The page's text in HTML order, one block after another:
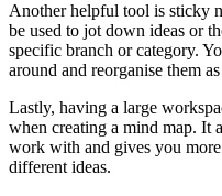
Another helpful tool is sticky
be used to jot down ideas or
specific branch or category.
around and reorganise them
Lastly, having a large
when creating a mind map. It
work with and gives you
different ideas.